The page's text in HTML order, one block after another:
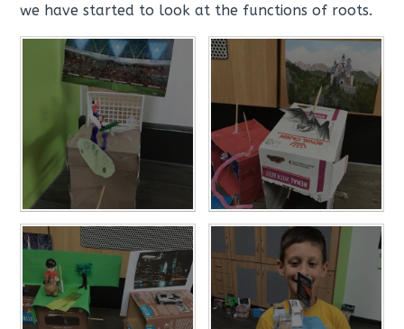
we have started to look at the functions of roots.